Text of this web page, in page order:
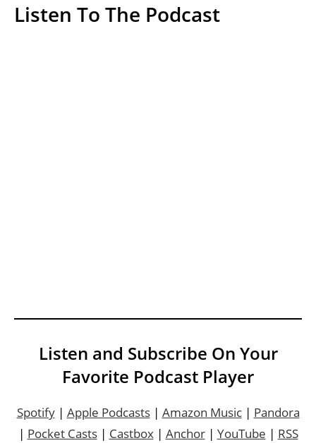
Listen To The Podcast
Listen and Subscribe On Your
Favorite Podcast Player
Spotify| Apple Podcasts| Amazon Music| Pandora
| Pocket Casts| Castbox| Anchor| YouTube | RSS